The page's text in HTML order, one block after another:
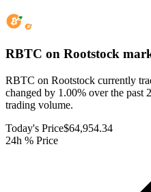
RBTC on Rootstock
RBTC on Rootstock currently
changed by 1.00% over the past
trading volume.
Today's Price$64,954.34
24h % Price